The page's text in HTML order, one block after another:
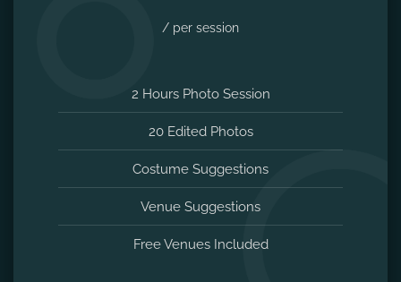
/ per session
2 Hours Photo Session
20 Edited Photos
Costume Suggestions
Venue Suggestions
Free Venues Included